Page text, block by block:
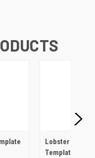
Lobster
Template